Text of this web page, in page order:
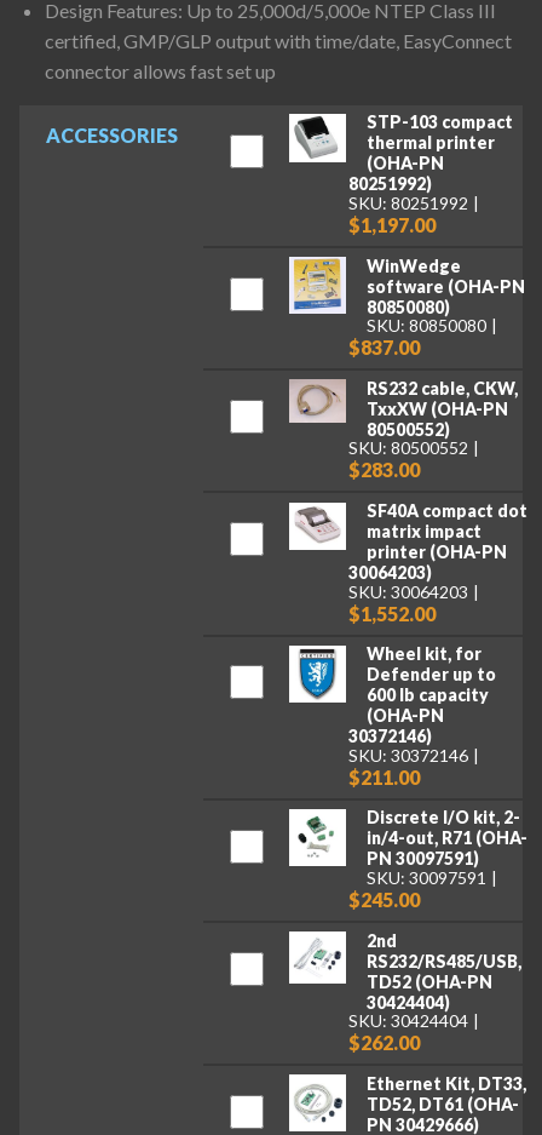
ACCESSORIES
STP-103 compact
thermal printer
(OHA-PN
80251992)
SKU: 80251992
$1,197.00
WinWedge
software (OHA-PN
80850080)
SKU: 80850080
$837.00
RS232 cable, CKW,
TxxXW (OHA-PN
80500552)
SKU: 80500552
$283.00
SF40A compact dot
matrix impact
printer (OHA-PN
30064203)
SKU: 30064203
$1,552.00
Wheel kit, for
Defender up to
600 lb capacity
(OHA-PN
30372146)
SKU: 30372146
$211.00
Discrete I/O kit, 2-
in/4-out, R71 (OHA-
PN 30097591)
SKU: 30097591
$245.00
2nd
RS232/RS485/USB,
TD52 (OHA-PN
30424404)
SKU: 30424404
$262.00
Ethernet Kit, DT33,
TD52, DT61 (OHA-
PN 30429666)
Design Features: Up to 25,000d/5,000e NTEP Class III
certified, GMP/GLP output with time/date, EasyConnect
connector allows fast set up